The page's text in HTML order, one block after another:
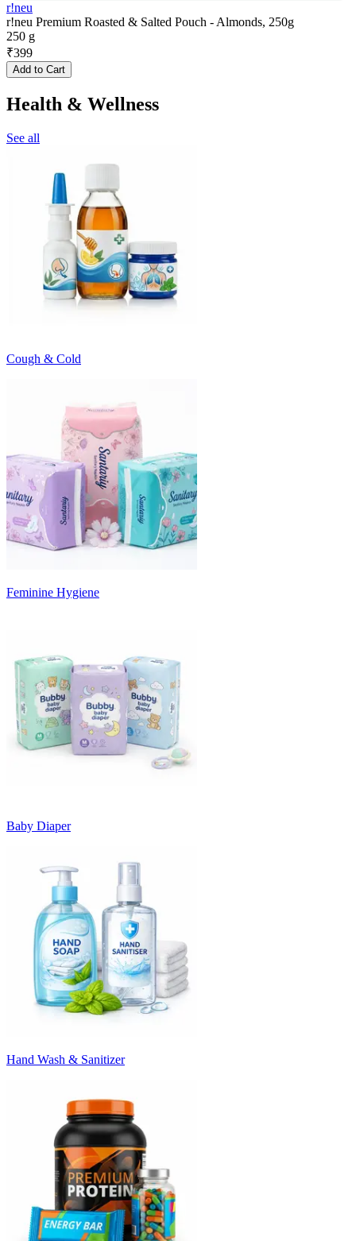
r!neu
r!neu Premium Roasted & Salted Pouch - Almonds, 250g
250 g
₹399
Add to Cart
Health & Wellness
See all
Cough & Cold
Feminine Hygiene
Baby Diaper
Hand Wash & Sanitizer